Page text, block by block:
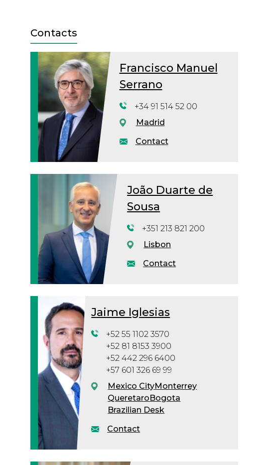
Contacts
Francisco Manuel
Serrano
Contact
+34 91 514 52 00
Madrid
João Duarte de
Sousa
Contact
+351 213 821 200
Lisbon
Jaime Iglesias
Contact
+52 55 1102 3570
+52 81 8153 3900
+52 442 296 6400
+57 601 326 69 99
Mexico CityMonterrey
QueretaroBogota
Brazilian Desk